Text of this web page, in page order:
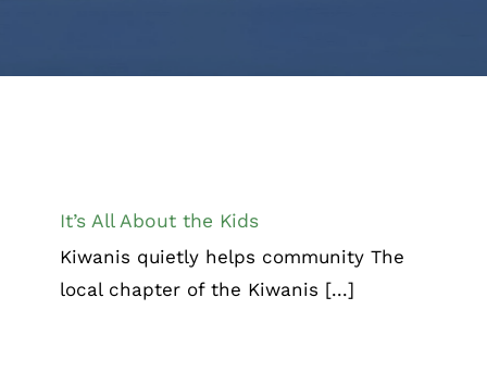
It’s All About the Kids
Kiwanis quietly helps community The
local chapter of the Kiwanis [...]